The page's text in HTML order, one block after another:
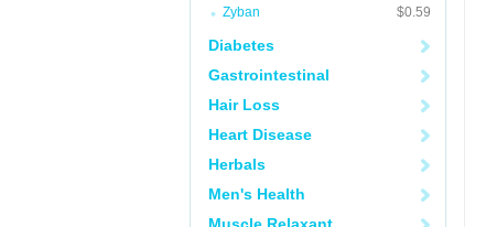
Zyban
$0.59
Diabetes
Gastrointestinal
Hair Loss
Heart Disease
Herbals
Men's Health